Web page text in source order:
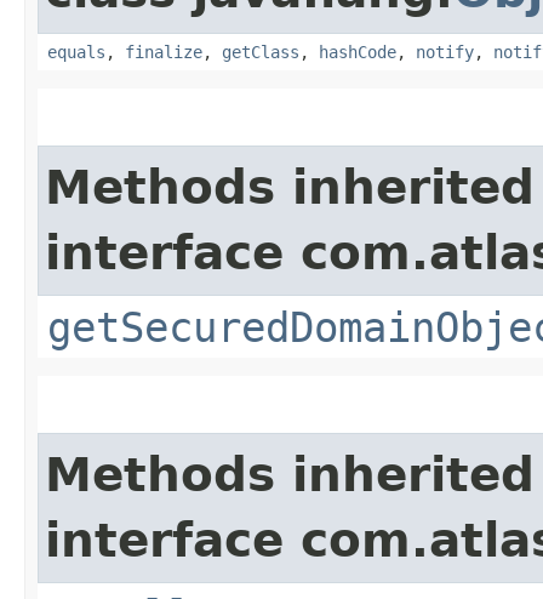
equals , finalize, getClass , hashCode, notify,
Methods
interface
Methods
interface